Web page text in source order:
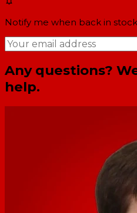
Notify me when back in stock
Any questions?
help.